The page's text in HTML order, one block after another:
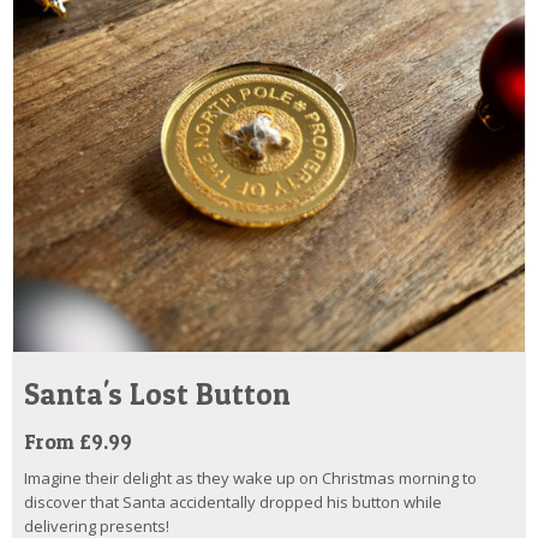
Santa's Lost Button
From £9.99
Imagine their delight as they wake up on Christmas morning to
discover that Santa accidentally dropped his button while
delivering presents!